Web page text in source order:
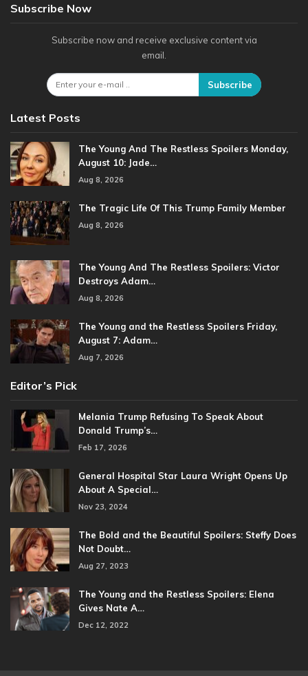
Subscribe Now
Subscribe now and receive exclusive content via
email.
Subscribe
Latest Posts
The Young And The Restless Spoilers Monday,
August 10: Jade…
Aug 8, 2026
The Tragic Life Of This Trump Family Member
Aug 8, 2026
The Young And The Restless Spoilers: Victor
Destroys Adam…
Aug 8, 2026
The Young and the Restless Spoilers Friday,
August 7: Adam…
Aug 7, 2026
Editor’s Pick
Melania Trump Refusing To Speak About
Donald Trump’s…
Feb 17, 2026
General Hospital Star Laura Wright Opens Up
About A Special…
Nov 23, 2024
The Bold and the Beautiful Spoilers: Steffy Does
Not Doubt…
Aug 27, 2023
The Young and the Restless Spoilers: Elena
Gives Nate A…
Dec 12, 2022